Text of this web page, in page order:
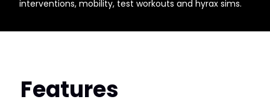
interventions, mobility, test workouts and hyrax sims.
Features